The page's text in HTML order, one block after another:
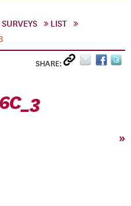
LIST
SHARE:
»